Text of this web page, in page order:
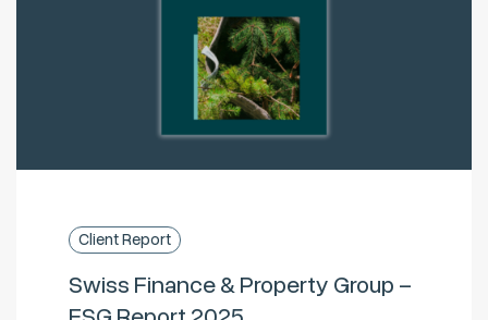
Client Report
Swiss Finance & Property Group –